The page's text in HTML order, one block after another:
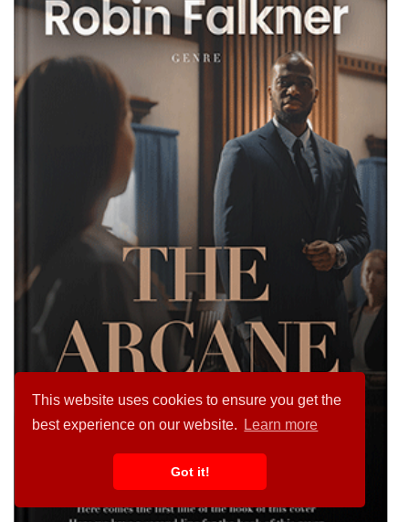
This website uses cookies to ensure you get the
best experience on our website.
Learn more
Got it!